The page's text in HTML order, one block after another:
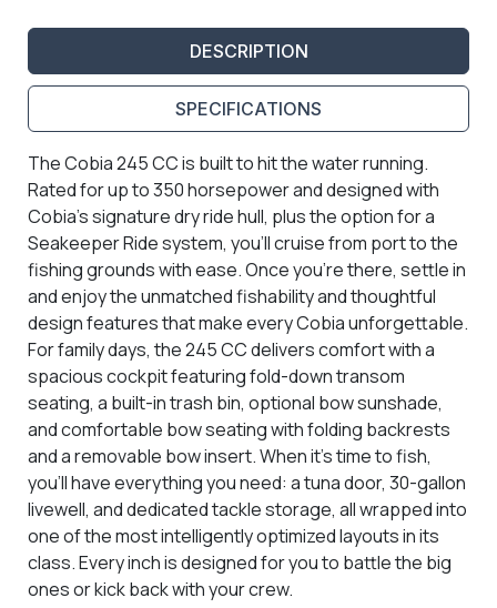
DESCRIPTION
SPECIFICATIONS
The Cobia 245 CC is built to hit the water running.
Rated for up to 350 horsepower and designed with
Cobia’s signature dry ride hull, plus the option for a
Seakeeper Ride system, you’ll cruise from port to the
fishing grounds with ease. Once you’re there, settle in
and enjoy the unmatched fishability and thoughtful
design features that make every Cobia unforgettable.
For family days, the 245 CC delivers comfort with a
spacious cockpit featuring fold-down transom
seating, a built-in trash bin, optional bow sunshade,
and comfortable bow seating with folding backrests
and a removable bow insert. When it’s time to fish,
you’ll have everything you need: a tuna door, 30-gallon
livewell, and dedicated tackle storage, all wrapped into
one of the most intelligently optimized layouts in its
class. Every inch is designed for you to battle the big
ones or kick back with your crew.